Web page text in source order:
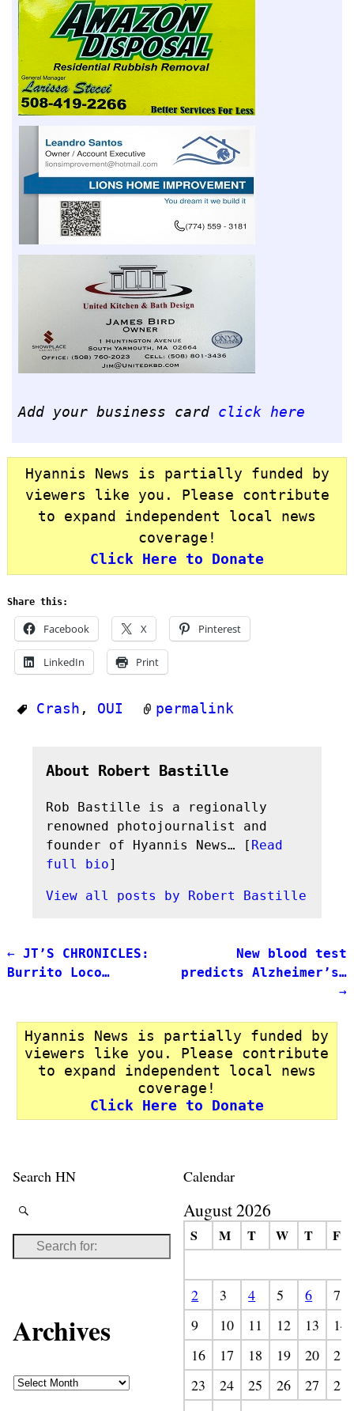
Add your business card click here
Hyannis News is partially funded by
viewers like you. Please contribute
to expand independent local news
coverage!
Click Here to Donate
Share this:
Facebook X Pinterest
LinkedIn Print
Crash , OUI permalink
About Robert Bastille
Rob Bastille is a regionally
renowned photojournalist and
founder of Hyannis News… [ Read
full bio]
View all posts by Robert Bastille
Post navigation
←JT’S CHRONICLES:
Burrito Loco…
New blood test
predicts Alzheimer’s…
→
Hyannis News is partially funded by
viewers like you. Please contribute
to expand independent local news
coverage!
Click Here to Donate
Search HN
Archives
Calendar
August 2026
S M T W T F
2 3 4 5 6
7
9
10 11 12 13
14
16
17 18 19 20
21
23
24 25 26 27
28